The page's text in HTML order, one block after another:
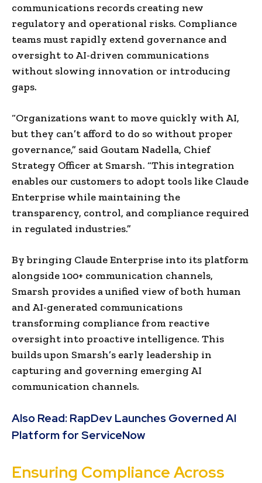
communications records creating new
regulatory and operational risks. Compliance
teams must rapidly extend governance and
oversight to AI-driven communications
without slowing innovation or introducing
gaps.
“Organizations want to move quickly with AI,
but they can’t afford to do so without proper
governance,” said Goutam Nadella, Chief
Strategy Officer at Smarsh. “This integration
enables our customers to adopt tools like Claude
Enterprise while maintaining the
transparency, control, and compliance required
in regulated industries.”
By bringing Claude Enterprise into its platform
alongside 100+ communication channels,
Smarsh provides a unified view of both human
and AI-generated communications
transforming compliance from reactive
oversight into proactive intelligence. This
builds upon Smarsh’s early leadership in
capturing and governing emerging AI
communication channels.
Also Read: RapDev Launches Governed AI
Platform for ServiceNow
Ensuring Compliance Across